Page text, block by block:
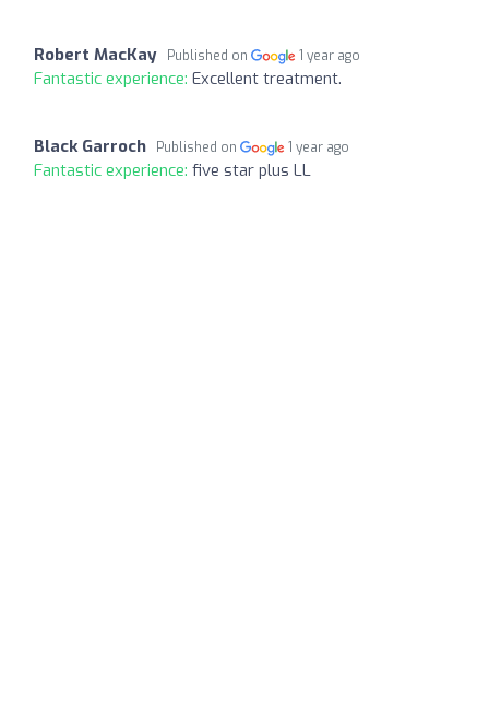
Robert MacKay Published on 1 year ago
Fantastic experience: Excellent treatment.
Black Garroch Published on 1 year ago
Fantastic experience: five star plus LL